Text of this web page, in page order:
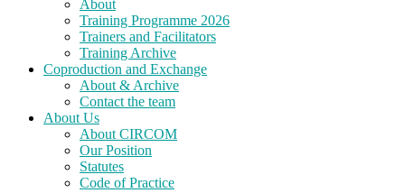
About
Training Programme 2026
Trainers and Facilitators
Training Archive
Coproduction and Exchange
About & Archive
Contact the team
About Us
About CIRCOM
Our Position
Statutes
Code of Practice